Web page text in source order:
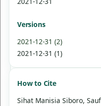
Versions
2021-12-31 (2)
2021-12-31 (1)
How to Cite
Sihat Manisia Siboro,